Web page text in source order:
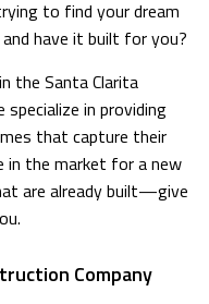
to find your dream
have it built for you?
the Santa Clarita
in providing
that capture their
in the market for a new
are already built—give
Company